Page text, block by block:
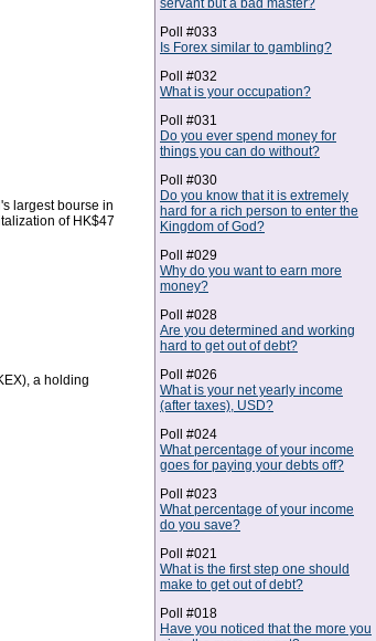
largest bourse in
of HK$47
a holding
servant but a bad master?
Poll #033
Is Forex similar to gambling?
Poll #032
What is your occupation?
Poll #031
Do you ever spend money for
things you can do without?
Poll #030
Do you know that it is extremely
hard for a rich person to enter the
Kingdom of God?
Poll #029
Why do you want to earn more
money?
Poll #028
Are you determined and working
hard to get out of debt?
Poll #026
What is your net yearly income
(after taxes), USD?
Poll #024
What percentage of your income
goes for paying your debts off?
Poll #023
What percentage of your income
do you save?
Poll #021
What is the first step one should
make to get out of debt?
Poll #018
Have you noticed that the more you